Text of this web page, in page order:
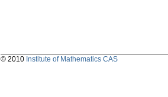
© 2010 Institute of Mathematics CAS